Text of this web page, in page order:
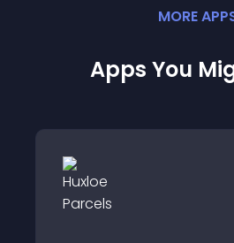
MOREAPP
Apps You